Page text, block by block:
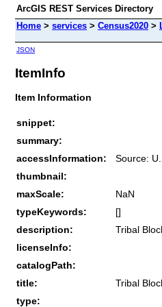
ArcGIS REST Services Directory
Home > services > Census2020 >
JSON
ItemInfo
Item Information
snippet:
summary:
accessInformation:
Source:
thumbnail:
maxScale:
NaN
typeKeywords:
[]
description:
Tribal
licenseInfo:
catalogPath:
title:
Tribal
type: